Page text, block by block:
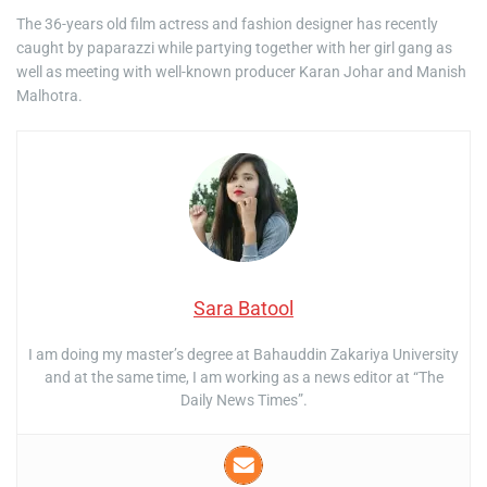
The 36-years old film actress and fashion designer has recently
caught by paparazzi while partying together with her girl gang as
well as meeting with well-known producer Karan Johar and Manish
Malhotra.
Sara Batool
I am doing my master’s degree at Bahauddin Zakariya University
and at the same time, I am working as a news editor at “The
Daily News Times”.